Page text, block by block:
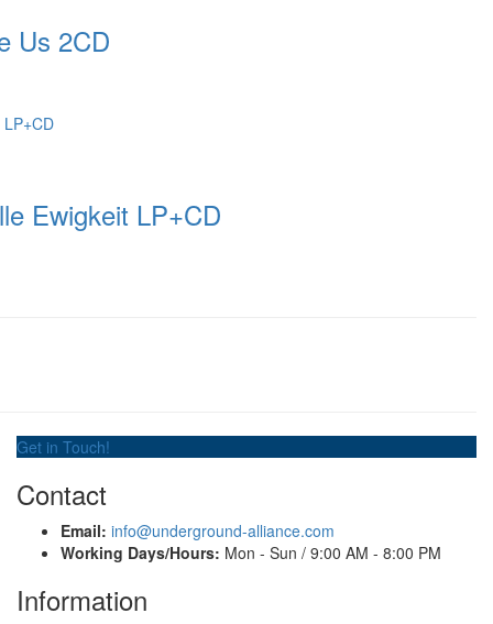
Us 2CD
Ewigkeit LP+CD
Get in Touch!
Contact
Email: info@underground-alliance.com
Working Days/Hours: Mon - Sun / 9:00 AM - 8:00 PM
Information